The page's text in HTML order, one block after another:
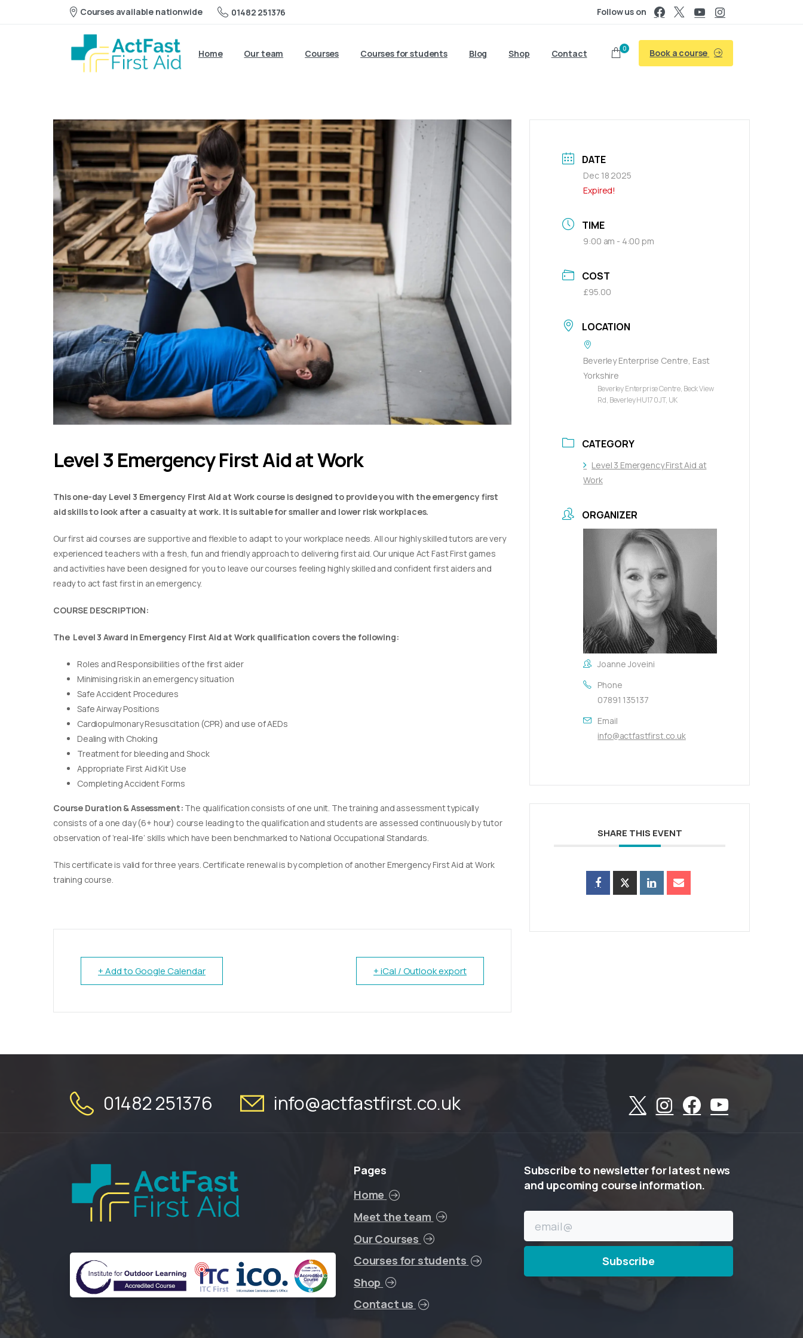
Courses available nationwide 01482 251376 Follow us on
Home Our team Courses Courses for students Blog Shop Contact 0 Book a course
Level 3 Emergency First Aid at Work
This one-day Level 3 Emergency First Aid at Work course is designed to provide you with the emergency first
aid skills to look after a casualty at work. It is suitable for smaller and lower risk workplaces.
Our first aid courses are supportive and flexible to adapt to your workplace needs. All our highly skilled tutors are very
experienced teachers with a fresh, fun and friendly approach to delivering first aid. Our unique Act Fast First games
and activities have been designed for you to leave our courses feeling highly skilled and confident first aiders and
ready to act fast first in an emergency.
COURSE DESCRIPTION:
The Level 3 Award in Emergency First Aid at Work qualification covers the following:
Roles and Responsibilities of the first aider
Minimising risk in an emergency situation
Safe Accident Procedures
Safe Airway Positions
Cardiopulmonary Resuscitation (CPR) and use of AEDs
Dealing with Choking
Treatment for bleeding and Shock
Appropriate First Aid Kit Use
Completing Accident Forms
Course Duration & Assessment: The qualification consists of one unit. The training and assessment typically
consists of a one day (6+ hour) course leading to the qualification and students are assessed continuously by tutor
observation of ‘real-life’ skills which have been benchmarked to National Occupational Standards.
This certificate is valid for three years. Certificate renewal is by completion of another Emergency First Aid at Work
training course.
+ Add to Google Calendar + iCal / Outlook export
DATE
Dec 18 2025
Expired!
TIME
9:00 am - 4:00 pm
COST
£95.00
LOCATION
Beverley Enterprise Centre, East
Yorkshire
Beverley Enterprise Centre, Beck View
Rd, Beverley HU17 0JT, UK
CATEGORY
Level 3 Emergency First Aid at
Work
ORGANIZER
Joanne Joveini
Phone
07891 135137
Email
info@actfastfirst.co.uk
SHARE THIS EVENT
01482 251376 info@actfastfirst.co.uk
Pages
Home
Meet the team
Our Courses
Courses for students
Shop
Contact us
Subscribe to newsletterforlatest news
and upcoming courseinformation.